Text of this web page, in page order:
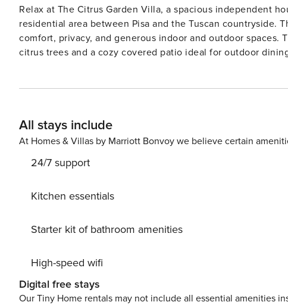
Relax at The Citrus Garden Villa, a spacious independent
residential area between Pisa and the Tuscan countryside. The villa is perfect for families and groups looking for
comfort, privacy, and generous indoor and outdoor spaces. The highlight of the property is the garden, enriched by
citrus trees and a cozy covered patio ideal for outdoor dining. Spaces and amenities: - Detached villa -
All stays include
At Homes & Villas by Marriott Bonvoy we believe certain
24/7 support
Kitchen essentials
Starter kit of bathroom amenities
High-speed wifi
Digital free stays
Our Tiny Home rentals may not include all essential amenities